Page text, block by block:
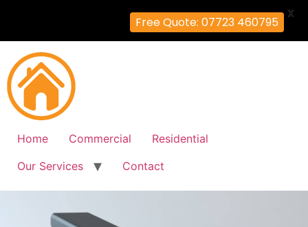
Home Commercial
Residential
Our Services
Contact
Free Quote: 07723 460795
X